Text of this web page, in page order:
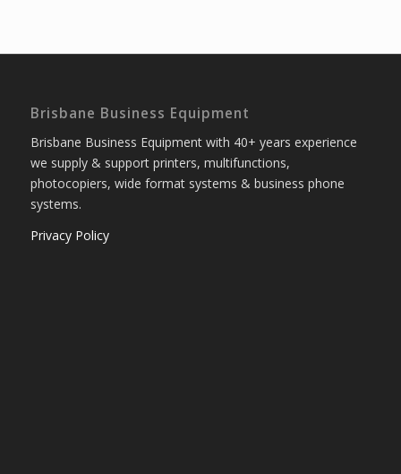
Brisbane Business Equipment
Brisbane Business Equipment with 40+ years experience
we supply & support printers, multifunctions,
photocopiers, wide format systems & business phone
systems.
Privacy Policy